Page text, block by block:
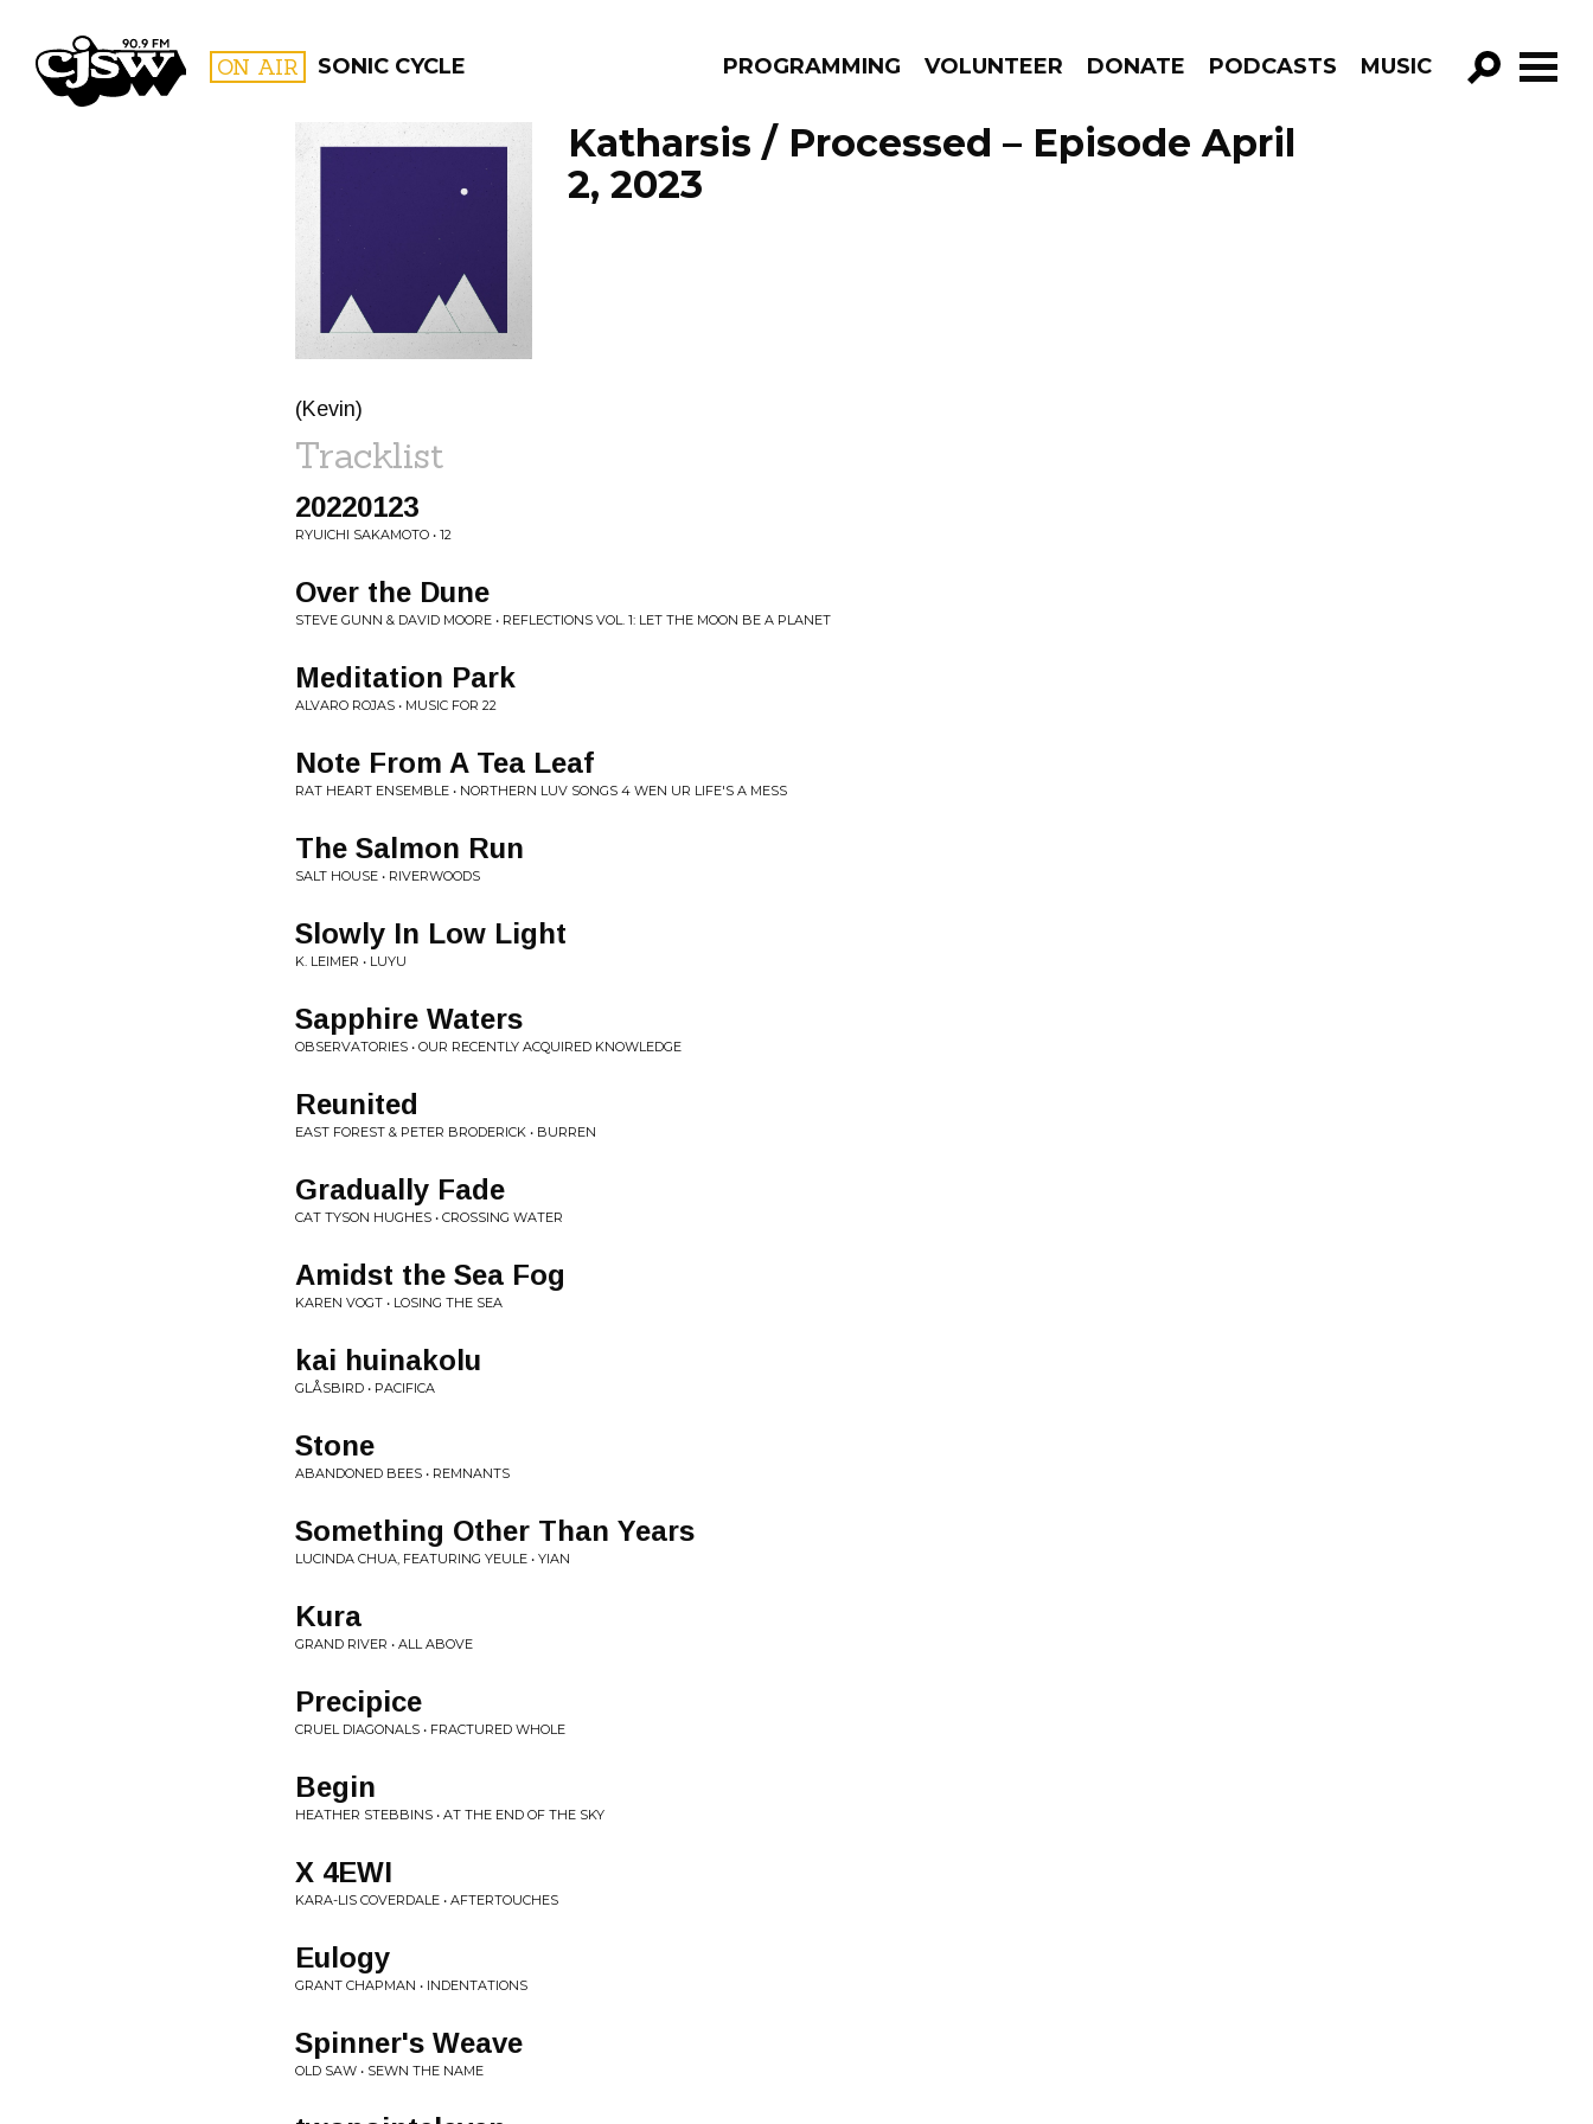
CJSW ON AIR SONIC CYCLE PROGRAMMING VOLUNTEER DONATE PODCASTS MUSIC
GO!
PROGRAMS
Katharsis / Processed – Episode April
2, 2023
(Kevin)
Tracklist
20220123
RYUICHI SAKAMOTO • 12
Over the Dune
STEVE GUNN & DAVID MOORE • REFLECTIONS VOL. 1: LET THE MOON BE A PLANET
Meditation Park
ALVARO ROJAS • MUSIC FOR 22
Note From A Tea Leaf
RAT HEART ENSEMBLE • NORTHERN LUV SONGS 4 WEN UR LIFE'S A MESS
The Salmon Run
SALT HOUSE • RIVERWOODS
Slowly In Low Light
K. LEIMER • LUYU
Sapphire Waters
OBSERVATORIES • OUR RECENTLY ACQUIRED KNOWLEDGE
Reunited
EAST FOREST & PETER BRODERICK • BURREN
Gradually Fade
CAT TYSON HUGHES • CROSSING WATER
Amidst the Sea Fog
KAREN VOGT • LOSING THE SEA
kai huinakolu
GLÅSBIRD • PACIFICA
Stone
ABANDONED BEES • REMNANTS
Something Other Than Years
LUCINDA CHUA, FEATURING YEULE • YIAN
Kura
GRAND RIVER • ALL ABOVE
Precipice
CRUEL DIAGONALS • FRACTURED WHOLE
Begin
HEATHER STEBBINS • AT THE END OF THE SKY
X 4EWI
KARA-LIS COVERDALE • AFTERTOUCHES
Eulogy
GRANT CHAPMAN • INDENTATIONS
Spinner's Weave
OLD SAW • SEWN THE NAME